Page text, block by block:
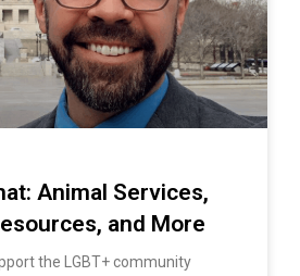
Animal Services,
and More
the LGBT+ community